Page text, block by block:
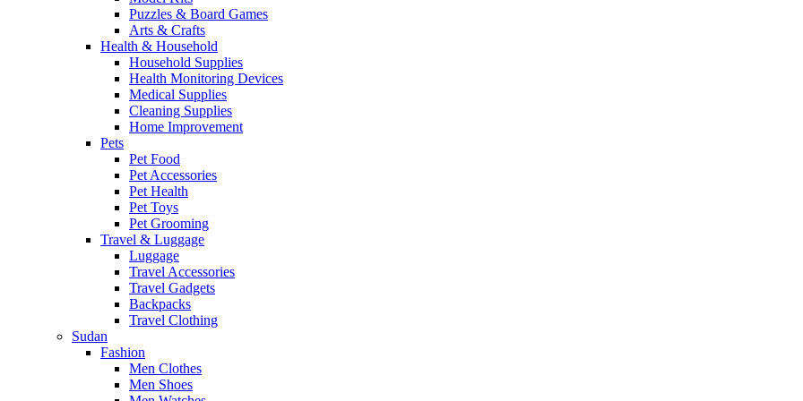
Puzzles & Board Games
Arts & Crafts
Health & Household
Household Supplies
Health Monitoring Devices
Medical Supplies
Cleaning Supplies
Home Improvement
Pets
Pet Food
Pet Accessories
Pet Health
Pet Toys
Pet Grooming
Travel & Luggage
Luggage
Travel Accessories
Travel Gadgets
Backpacks
Travel Clothing
Sudan
Fashion
Men Clothes
Men Shoes